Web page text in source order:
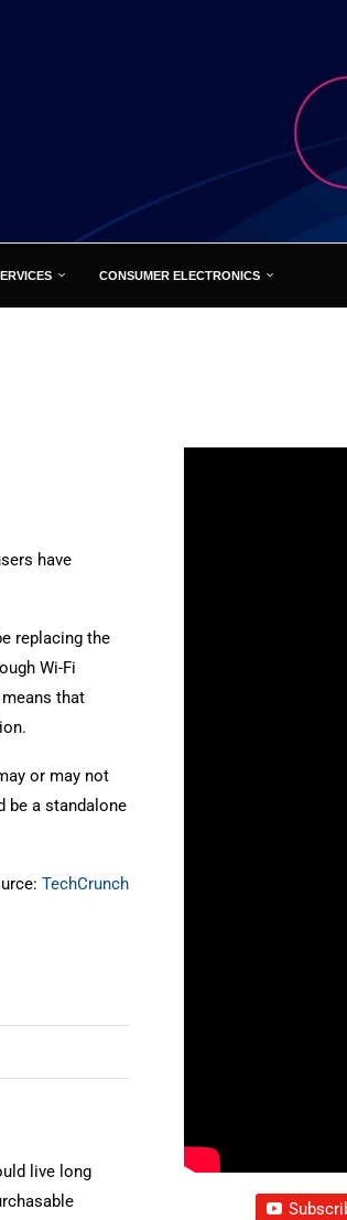
CONSUMER ELECTRONICS
have
replacing the
Wi-Fi
that
or may not
be a standalone
TechCrunch
live long